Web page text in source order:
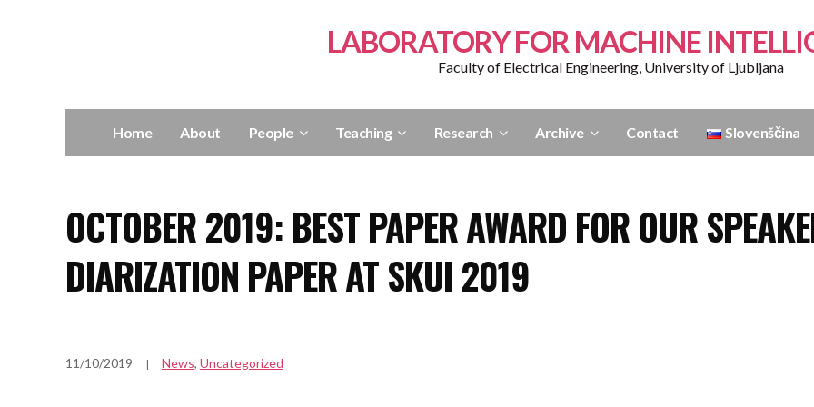
LABORATORY FOR MACHINE
Faculty of Electrical Engineering, University of Ljubljana
Home About People Teaching Research Archive Contact Slovenščina
OCTOBER 2019: BEST PAPER AWARD FOR OUR
DIARIZATION PAPER AT SKUI 2019
11/10/2019 News, Uncategorized